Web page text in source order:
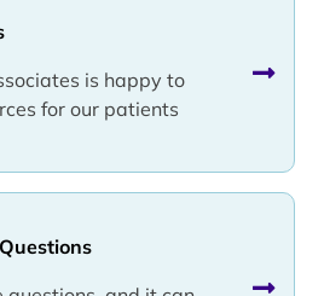
is happy to
for our patients